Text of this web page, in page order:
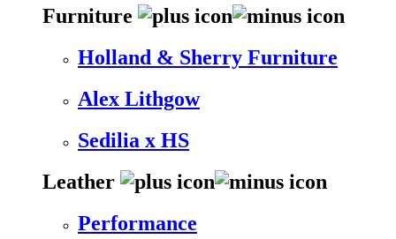
Furniture
Holland & Sherry Furniture
Alex Lithgow
Sedilia x HS
Leather
Performance